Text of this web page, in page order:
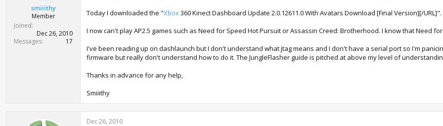
smiiithy
Member
Joined
Dec 26, 2010
Messages
17
Today I downloaded the "Xbox360 Kinect Dashboard Update 2.0.12611.0 With Avatars Download [Final Version][/URL]".
I now can't play AP2.5 games such as Need for Speed Hot Pursuit or Assassin Creed: Brotherhood. I know that Need
I've been reading up on dashlaunch but I don't understand what jtag means and I don't have a serial port so I'm
firmware but really don't understand how to do it. The JungleFlasher guide is pitched at above my level of
Thanks in advance for any help,
Smiiithy
Dec 26, 2010